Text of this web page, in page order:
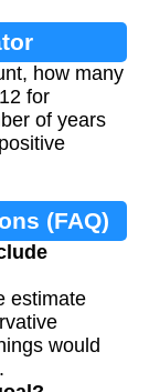
how many
for
of years
(FAQ)
estimate
would